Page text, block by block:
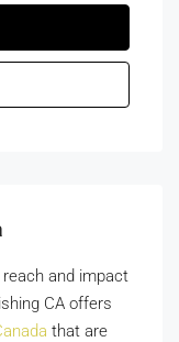
and impact
CA offers
that are